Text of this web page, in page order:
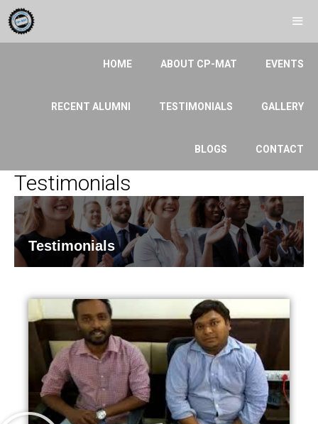
HOME ABOUT CP-MAT EVENTS
RECENT ALUMNI TESTIMONIALS GALLERY
BLOGS CONTACT
Testimonials
Testimonials